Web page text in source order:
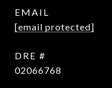
EMAIL
[email protected]
DRE #
02066768